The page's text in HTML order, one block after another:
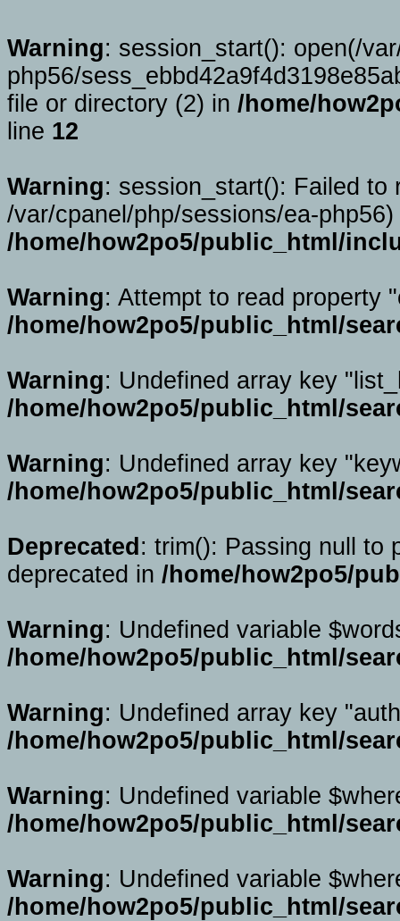
Warning: session_start(): open(/
php56/
file or directory (2) in /home/
line 12
Warning: session_start(): Failed to
/var/cpanel/php/sessions/ea-php56)
/home/how2po5/public_html/
Warning: Attempt to read property
/home/how2po5/public_html/
Warning: Undefined array key
/home/how2po5/public_html/
Warning: Undefined array key
/home/how2po5/public_html/
Deprecated : trim(): Passing null to
deprecated in /home/how2po5/
Warning: Undefined variable
/home/how2po5/public_html/
Warning: Undefined array key
/home/how2po5/public_html/
Warning: Undefined variable
/home/how2po5/public_html/
Warning: Undefined variable
/home/how2po5/public_html/